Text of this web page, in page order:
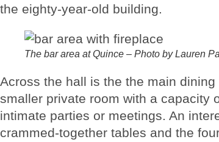
the eighty-year-old building.
The bar area at Quince – Photo by Lauren
Across the hall is the the main
smaller private room with a capacity
intimate parties or meetings. An
crammed-together tables and the